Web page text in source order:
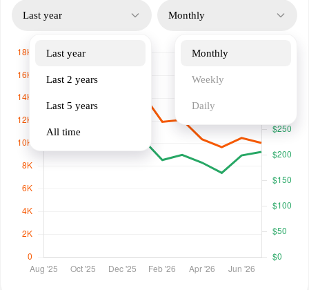
Last year
Last year
Last 2 years
Last 5 years
All time
Monthly
Monthly
Weekly
Daily